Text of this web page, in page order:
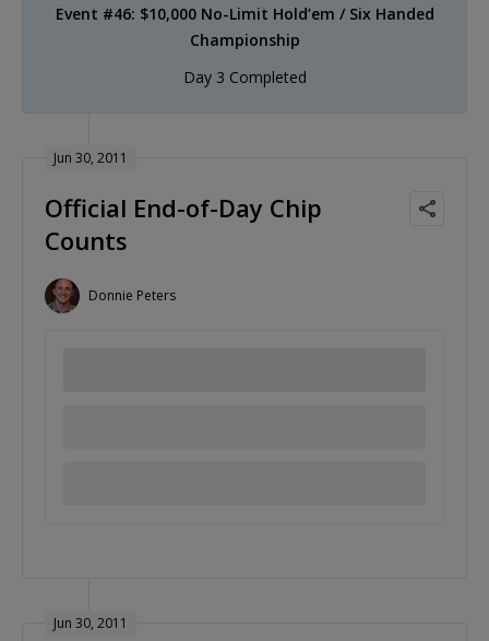
Event #46: $10,000 No-Limit Hold’em / Six Handed
Championship
Day 3 Completed
Jun 30, 2011
Official End-of-Day Chip
Counts
Donnie Peters
Jun 30, 2011